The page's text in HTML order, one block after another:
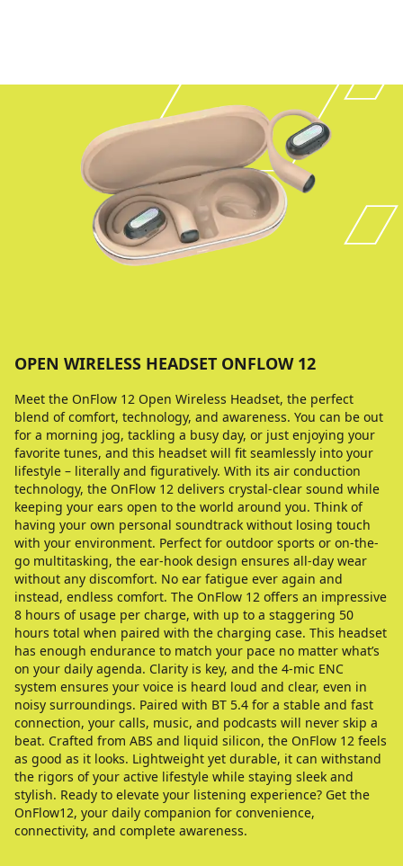
OPEN WIRELESS HEADSET ONFLOW 12
Meet the OnFlow 12 Open Wireless Headset, the perfect
blend of comfort, technology, and awareness. You can be out
for a morning jog, tackling a busy day, or just enjoying your
favorite tunes, and this headset will fit seamlessly into your
lifestyle – literally and figuratively. With its air conduction
technology, the OnFlow 12 delivers crystal-clear sound while
keeping your ears open to the world around you. Think of
having your own personal soundtrack without losing touch
with your environment. Perfect for outdoor sports or on-the-
go multitasking, the ear-hook design ensures all-day wear
without any discomfort. No ear fatigue ever again and
instead, endless comfort. The OnFlow 12 offers an impressive
8 hours of usage per charge, with up to a staggering 50
hours total when paired with the charging case. This headset
has enough endurance to match your pace no matter what’s
on your daily agenda. Clarity is key, and the 4-mic ENC
system ensures your voice is heard loud and clear, even in
noisy surroundings. Paired with BT 5.4 for a stable and fast
connection, your calls, music, and podcasts will never skip a
beat. Crafted from ABS and liquid silicon, the OnFlow 12 feels
as good as it looks. Lightweight yet durable, it can withstand
the rigors of your active lifestyle while staying sleek and
stylish. Ready to elevate your listening experience? Get the
OnFlow12, your daily companion for convenience,
connectivity, and complete awareness.